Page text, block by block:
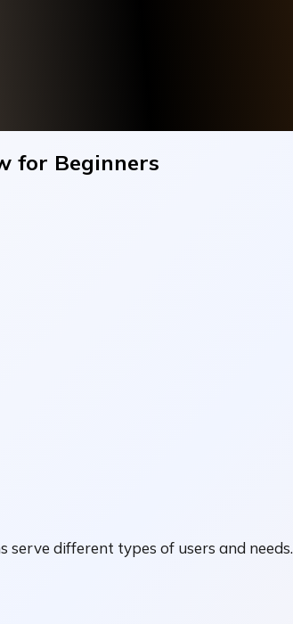
for Beginners
different types of users and needs.